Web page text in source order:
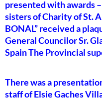
presented with awards
sisters of Charity of St.
BONAL” received a
General Councilor Sr.
Spain The Provincial
There was a
staff of Elsie Gaches